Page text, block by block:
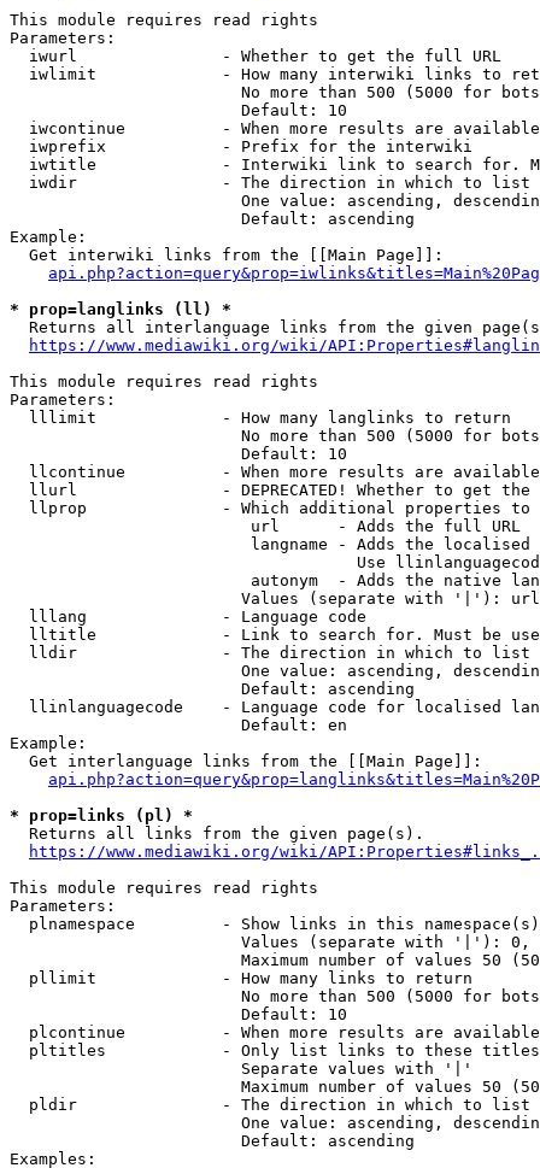
This module requires read rights
Parameters:
  iwurl               - Whether to get the full URL
iwlimit             - How many interwiki links to
No more than 500 (5000 for
                        Default: 10
iwcontinue          - When more results are
  iwprefix            - Prefix for the interwiki
iwtitle             - Interwiki link to search for.
  iwdir               - The direction in which to list
One value: ascending,
                        Default: ascending
Example:
  Get interwiki links from the [[Main Page]]:
* prop=langlinks (ll) *
Returns all interlanguage links from the given
https://www.mediawiki.org/wiki/
This module requires read rights
Parameters:
  lllimit             - How many langlinks to return
No more than 500 (5000 for
                        Default: 10
llcontinue          - When more results are
llurl               - DEPRECATED! Whether to get
llprop              - Which additional properties
                         url      - Adds the full URL
langname - Adds the
Use
autonym  - Adds the native
Values (separate with '|'):
  lllang              - Language code
lltitle             - Link to search for. Must be
  lldir               - The direction in which to list
One value: ascending,
                        Default: ascending
llinlanguagecode    - Language code for localised
                        Default: en
Example:
  Get interlanguage links from the [[Main Page]]:
* prop=links (pl) *
  Returns all links from the given page(s).
https://www.mediawiki.org/wiki/
This module requires read rights
Parameters:
plnamespace         - Show links in this
Values (separate with '|'):
Maximum number of values 50
  pllimit             - How many links to return
No more than 500 (5000 for
                        Default: 10
plcontinue          - When more results are
pltitles            - Only list links to these
                        Separate values with '|'
Maximum number of values 50
  pldir               - The direction in which to list
One value: ascending,
                        Default: ascending
Examples: